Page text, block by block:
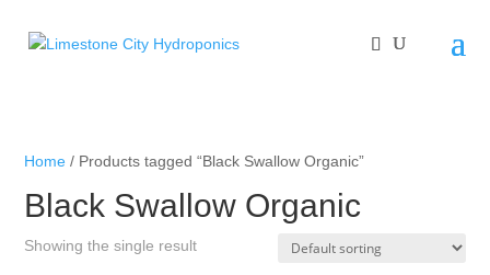
Home / Products tagged “Black Swallow Organic”
Black Swallow Organic
Showing the single result